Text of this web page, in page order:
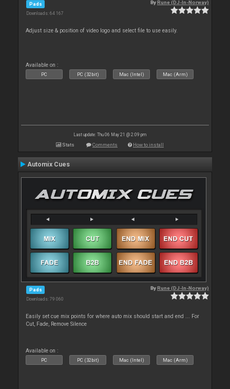
Pads
Downloads: 64 167
ByRune (DJ-In-Norway)
Adjust size & position of video logo and select file to use easily.
Available on :
PC PC (32bit) Mac (Intel) Mac (Arm)
Last update: Thu 06 May 21 @ 2:09 pm
Stats Comments How to install
Automix Cues
Pads
Downloads: 79 060
ByRune (DJ-In-Norway)
Easily set cue mix points for where auto mix should start and end ... For
Cut, Fade, Remove Silence
Available on :
PC PC (32bit) Mac (Intel) Mac (Arm)